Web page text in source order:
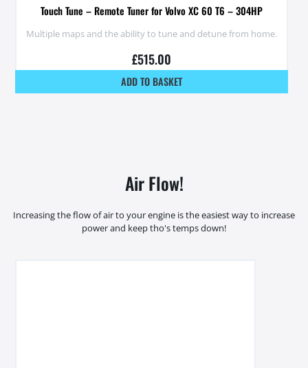
Touch Tune – Remote Tuner for Volvo XC 60 T6 – 304HP
Multiple maps and the ability to tune and detune from home.
£515.00
ADD TO BASKET
Air Flow!
Increasing the flow of air to your engine is the easiest way to increase
power and keep tho's temps down!